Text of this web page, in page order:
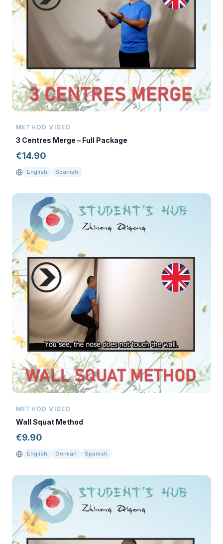
METHOD VIDEO
3 Centres Merge – Full Package
€14.90
English Spanish
METHOD VIDEO
Wall Squat Method
€9.90
English German Spanish